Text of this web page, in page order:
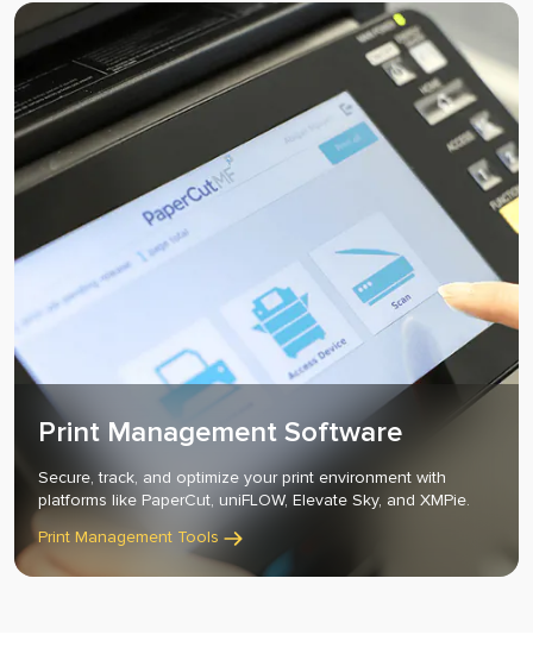
Print Management Software
Secure, track, and optimize your print environment with
platforms like PaperCut, uniFLOW, Elevate Sky, and XMPie.
Print Management Tools